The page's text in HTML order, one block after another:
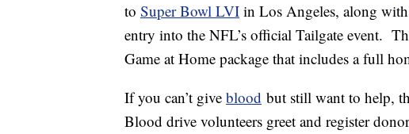
to Super Bowl LVI in Los Angeles, along
entry into the NFL’s official Tailgate event.
Game at Home package that includes a full
If you can’t give blood but still want to help,
Blood drive volunteers greet and register